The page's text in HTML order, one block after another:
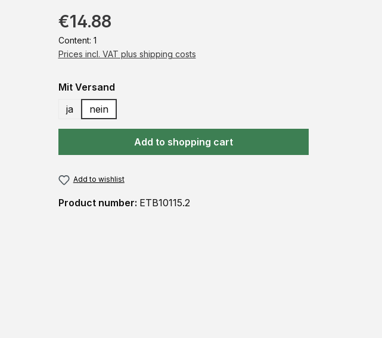
€14.88
Content: 1
Prices incl. VAT plus shipping costs
Select
Mit Versand
ja
nein
Add to shopping cart
Add to wishlist
Product number: ETB10115.2